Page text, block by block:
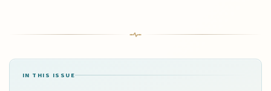
IN THIS ISSUE